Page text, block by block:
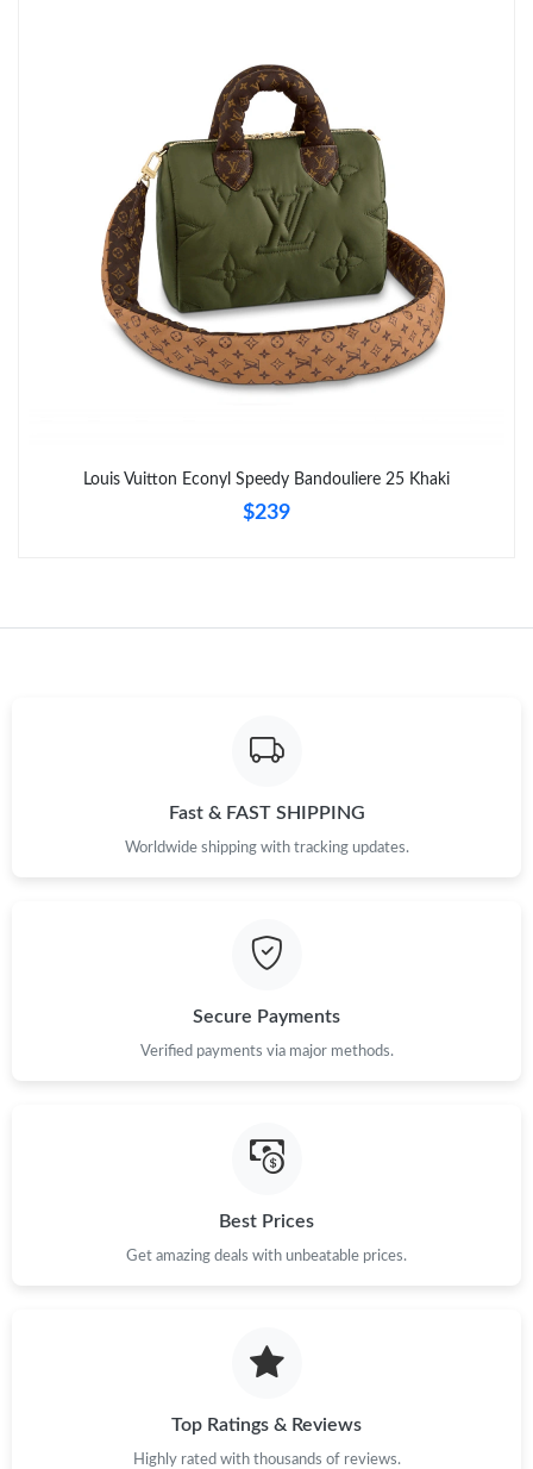
Louis Vuitton Econyl Speedy Bandouliere 25 Khaki
$239
Fast & FAST SHIPPING
Worldwide shipping with tracking updates.
Secure Payments
Verified payments via major methods.
Best Prices
Get amazing deals with unbeatable prices.
Top Ratings & Reviews
Highly rated with thousands of reviews.